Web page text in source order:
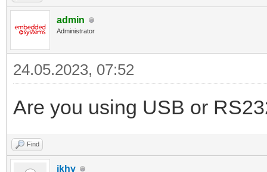
admin
Administrator
24.05.2023, 07:52
Are you using USB or
Find
ikhy